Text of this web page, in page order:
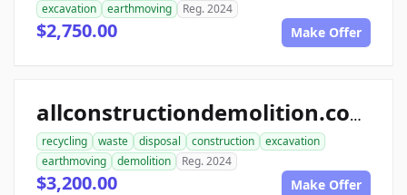
excavation
earthmoving Reg. 2024
$2,750.00 Make Offer
allconstructiondemolition.com
recycling waste disposal construction
excavation
earthmoving
demolition Reg. 2024
$3,200.00 Make Offer